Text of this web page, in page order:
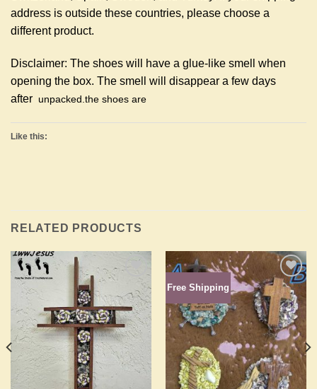
address is outside these countries, please choose a
different product.
Disclaimer: The shoes will have a glue-like smell when
opening the box. The smell will disappear a few days
after unpacked. the shoes are
Like this:
RELATED PRODUCTS
Add to
Wishlist
Free Shipping
Add to
Wishlist